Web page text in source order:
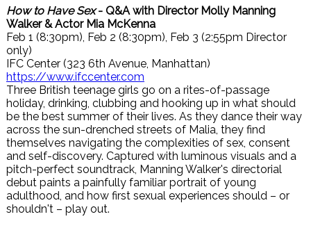
How to Have Sex- Q&A with Director Molly Manning
Walker & Actor Mia McKenna
Feb 1 (8:30pm), Feb 2 (8:30pm), Feb 3 (2:55pm Director
only)
IFC Center (323 6th Avenue, Manhattan)
https://www.ifccenter.com
Three British teenage girls go on a rites-of-passage
holiday, drinking, clubbing and hooking up in what should
be the best summer of their lives. As they dance their way
across the sun-drenched streets of Malia, they find
themselves navigating the complexities of sex, consent
and self-discovery. Captured with luminous visuals and a
pitch-perfect soundtrack, Manning Walker's directorial
debut paints a painfully familiar portrait of young
adulthood, and how first sexual experiences should – or
shouldn't – play out.